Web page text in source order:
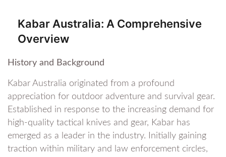
Kabar Australia: A Comprehensive
Overview
History and Background
Kabar Australia originated from a profound
appreciation for outdoor adventure and survival gear.
Established in response to the increasing demand for
high-quality tactical knives and gear, Kabar has
emerged as a leader in the industry. Initially gaining
traction within military and law enforcement circles,